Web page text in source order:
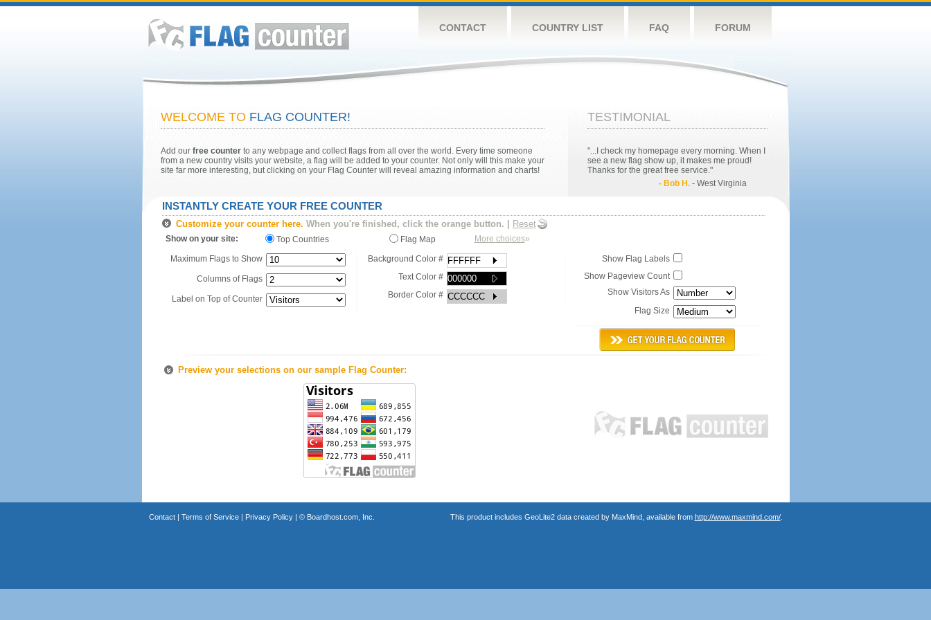
CONTACT COUNTRY LIST FAQ FORUM
WELCOME TO FLAG COUNTER!
Add our free counterto any webpage and collect flags from all over the world. Every time someone
from a new country visits your website, a flag will be added to your counter. Not only will this make your
site far more interesting, but clicking on your Flag Counter will reveal amazing information and charts!
TESTIMONIAL
"...I check my homepage every morning. When I
see a new flag show up, it makes me proud!
Thanks for the great free service."
- Bob H.- West Virginia
INSTANTLY CREATE YOUR FREE COUNTER
Customize your counter here. When you're finished, click the orange button. Reset
Show on your site: Top Countries Flag Map More choices»
Maximum Flags to Show
Columns of Flags
Label on Top of Counter
Background Color #
Text Color #
Border Color #
Show Flag Labels
Show Pageview Count
Show Visitors As
Flag Size
Preview your selections on our sample Flag Counter:
Contact| Terms of Service| Privacy Policy| © Boardhost.com, Inc. This product includes GeoLite2 data created by MaxMind, available from http://www.maxmind.com/.